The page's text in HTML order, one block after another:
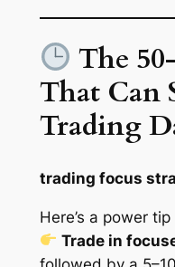
The
That Can
Trading
trading focus
Here’s a power
Trade in